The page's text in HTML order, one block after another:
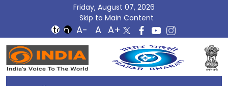
Friday, August 07, 2026
Skip to Main Content
DD
India